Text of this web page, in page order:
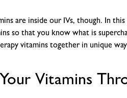
are inside our IVs, though. In this
so that you know what is
vitamins together in unique
Vitamins